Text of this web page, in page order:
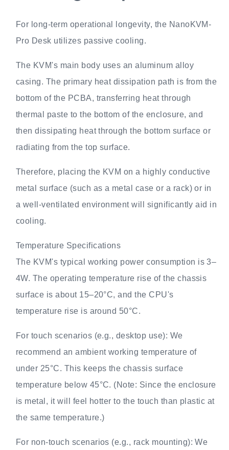
For long-term operational longevity, the NanoKVM-
Pro Desk utilizes passive cooling.
The KVM's main body uses an aluminum alloy
casing. The primary heat dissipation path is from the
bottom of the PCBA, transferring heat through
thermal paste to the bottom of the enclosure, and
then dissipating heat through the bottom surface or
radiating from the top surface.
Therefore, placing the KVM on a highly conductive
metal surface (such as a metal case or a rack) or in
a well-ventilated environment will significantly aid in
cooling.
Temperature Specifications
The KVM's typical working power consumption is 3–
4W. The operating temperature rise of the chassis
surface is about 15–20°C, and the CPU's
temperature rise is around 50°C.
For touch scenarios (e.g., desktop use): We
recommend an ambient working temperature of
under 25°C. This keeps the chassis surface
temperature below 45°C. (Note: Since the enclosure
is metal, it will feel hotter to the touch than plastic at
the same temperature.)
For non-touch scenarios (e.g., rack mounting): We